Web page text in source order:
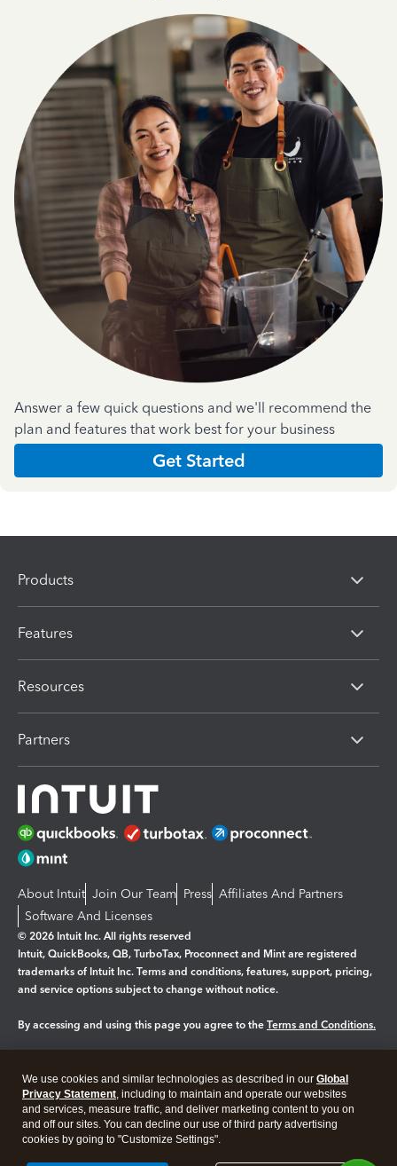
Answer a few quick questions and we'll recommend the
plan and features that work best for your business
Get Started
Products
Features
Resources
Partners
About Intuit Join Our Team Press Affiliates And Partners
Software And Licenses
© 2026 Intuit Inc. All rights reserved
Intuit, QuickBooks, QB, TurboTax, Proconnect and Mint are registered
trademarks of Intuit Inc. Terms and conditions, features, support, pricing,
and service options subject to change without notice.
By accessing and using this page you agree to the Terms and Conditions.
Legal Privacy Security
We use cookies and similar technologies as described in our Global
Privacy Statement, including to maintain and operate our websites
and services, measure traffic, and deliver marketing content to you on
and off our sites. You can decline our use of third party advertising
cookies by going to "Customize Settings".